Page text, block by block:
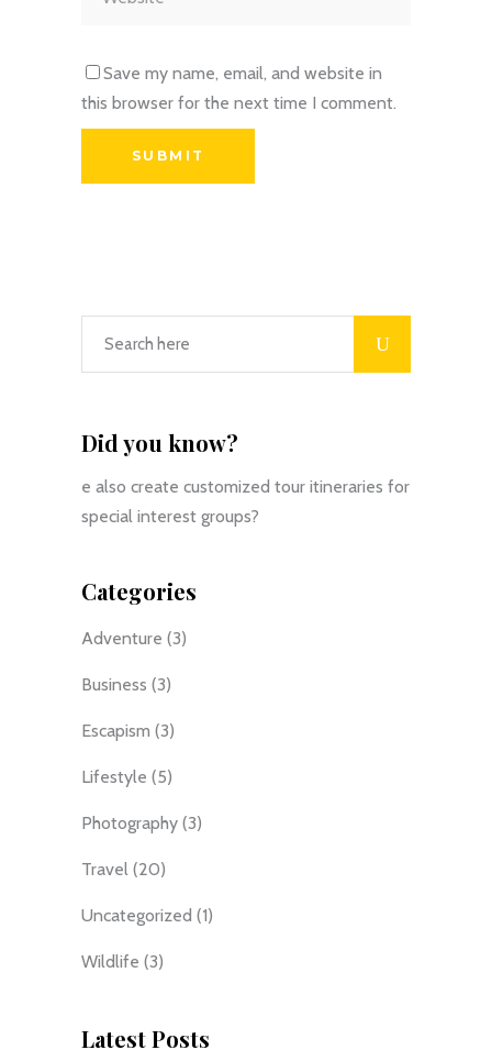
Save my name, email, and website in
this browser for the next time I comment.
Did you know?
e also create customized tour itineraries for
special interest groups?
Categories
Adventure (3)
Business (3)
Escapism (3)
Lifestyle (5)
Photography (3)
Travel (20)
Uncategorized (1)
Wildlife (3)
Latest Posts